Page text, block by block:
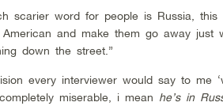
scarier word for people is Russia,
and make them go away just
down the street.”
every interviewer would say to me
miserable, i mean he’s in